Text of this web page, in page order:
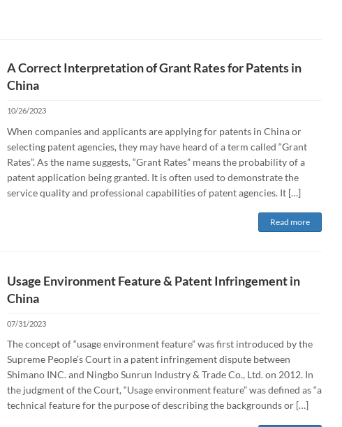
A Correct Interpretation of Grant Rates for Patents in
China
10/26/2023
When companies and applicants are applying for patents in China or
selecting patent agencies, they may have heard of a term called “Grant
Rates”. As the name suggests, “Grant Rates” means the probability of a
patent application being granted. It is often used to demonstrate the
service quality and professional capabilities of patent agencies. It […]
Read more
Usage Environment Feature & Patent Infringement in
China
07/31/2023
The concept of “usage environment feature” was first introduced by the
Supreme People’s Court in a patent infringement dispute between
Shimano INC. and Ningbo Sunrun Industry & Trade Co., Ltd. on 2012. In
the judgment of the Court, “Usage environment feature” was defined as “a
technical feature for the purpose of describing the backgrounds or […]